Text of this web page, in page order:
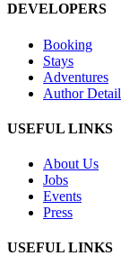
DEVELOPERS
Booking
Stays
Adventures
Author Detail
USEFUL LINKS
About Us
Jobs
Events
Press
USEFUL LINKS